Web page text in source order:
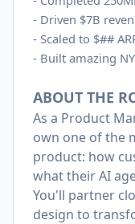
- Driven $7B
- Scaled to $##
- Built amazing
ABOUT THE
As a Product
own one of the
product: how
what their AI
You'll partner
design to